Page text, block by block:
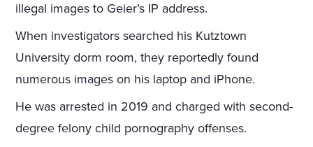
illegal images to Geier’s IP address.
When investigators searched his Kutztown
University dorm room, they reportedly found
numerous images on his laptop and iPhone.
He was arrested in 2019 and charged with second-
degree felony child pornography offenses.